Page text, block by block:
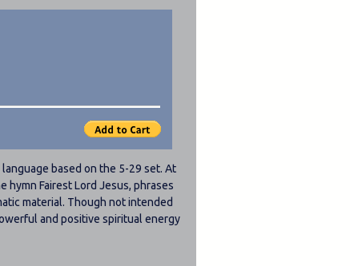
based on the 5-29 set. At
Fairest Lord Jesus, phrases
material. Though not intended
and positive spiritual energy